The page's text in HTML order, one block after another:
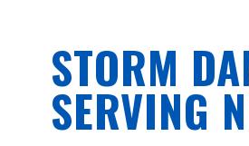
STORM
SERVING